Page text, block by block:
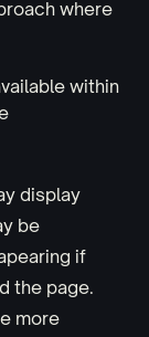
where
within
display
be
if
the page.
more